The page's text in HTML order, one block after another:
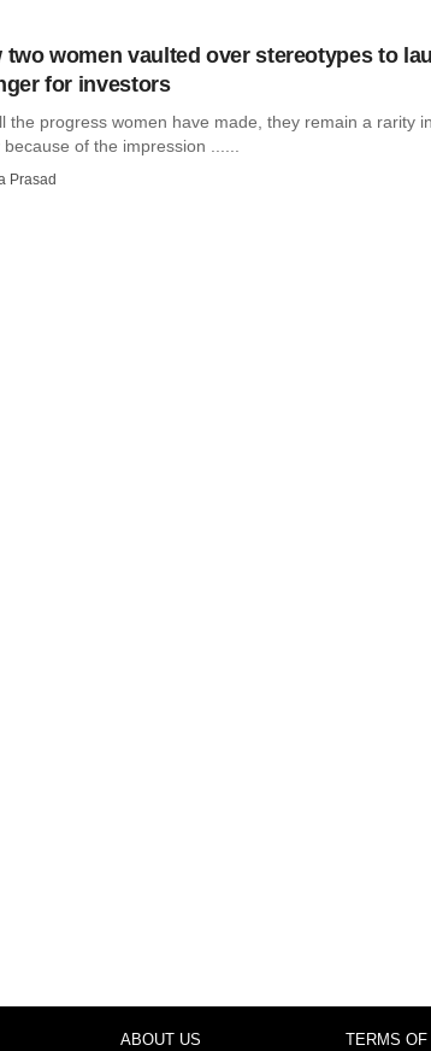
two women vaulted over stereotypes to
for investors
the progress women have made, they remain a rarity
because of the impression ......
Prasad
ABOUT US TERMS OF